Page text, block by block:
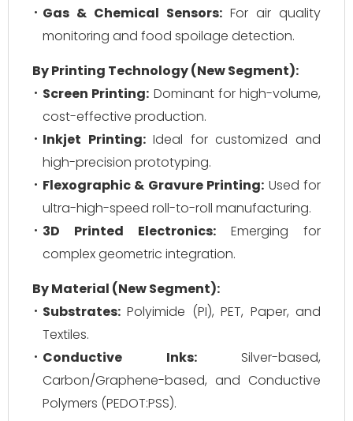
Gas & Chemical Sensors: For air quality
monitoring and food spoilage detection.
By Printing Technology (New Segment):
Screen Printing: Dominant for high-volume,
cost-effective production.
Inkjet Printing:Ideal for customized and
high-precision prototyping.
Flexographic & Gravure Printing: Used for
ultra-high-speed roll-to-roll manufacturing.
3D Printed Electronics: Emerging for
complex geometric integration.
By Material (New Segment):
Substrates: Polyimide (PI), PET, Paper, and
Textiles.
Conductive Inks:Silver-based,
Carbon/Graphene-based, and Conductive
Polymers (PEDOT:PSS).